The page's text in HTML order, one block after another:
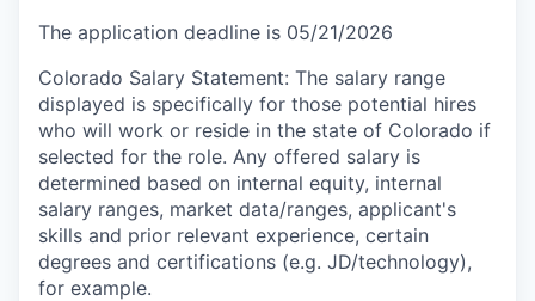
The application deadline is 05/21/2026
Colorado Salary Statement: The salary range
displayed is specifically for those potential hires
who will work or reside in the state of Colorado if
selected for the role. Any offered salary is
determined based on internal equity, internal
salary ranges, market data/ranges, applicant's
skills and prior relevant experience, certain
degrees and certifications (e.g. JD/technology),
for example.